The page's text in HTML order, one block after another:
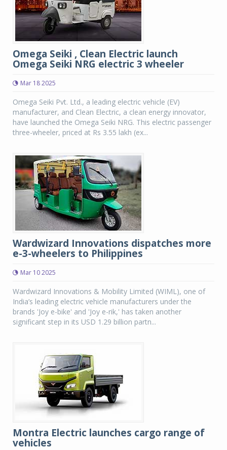
Omega Seiki , Clean Electric launch
Omega Seiki NRG electric 3 wheeler
Mar 18 2025
Omega Seiki Pvt. Ltd., a leading electric vehicle (EV)
manufacturer, and Clean Electric, a clean energy innovator,
have launched the Omega Seiki NRG. This electric passenger
three-wheeler, priced at Rs 3.55 lakh (ex...
Wardwizard Innovations dispatches more
e-3-wheelers to Philippines
Mar 10 2025
Wardwizard Innovations & Mobility Limited (WIML), one of
India’s leading electric vehicle manufacturers under the
brands 'Joy e-bike' and 'Joy e-rik,' has taken another
significant step in its USD 1.29 billion partn...
Montra Electric launches cargo range of
vehicles